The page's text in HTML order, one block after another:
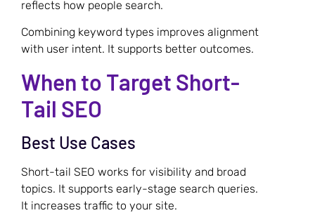
reflects how people search.
Combining keyword types improves alignment
with user intent. It supports better outcomes.
When to Target Short-
Tail SEO
Best Use Cases
Short-tail SEO works for visibility and broad
topics. It supports early-stage search queries.
It increases traffic to your site.